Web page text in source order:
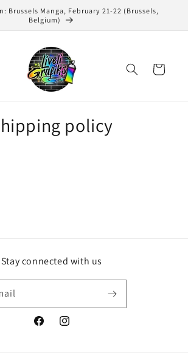
Brussels Manga, February 21-22 (Brussels,
Belgium)
Cart
policy
Stay connected with us
FacebookInstagram